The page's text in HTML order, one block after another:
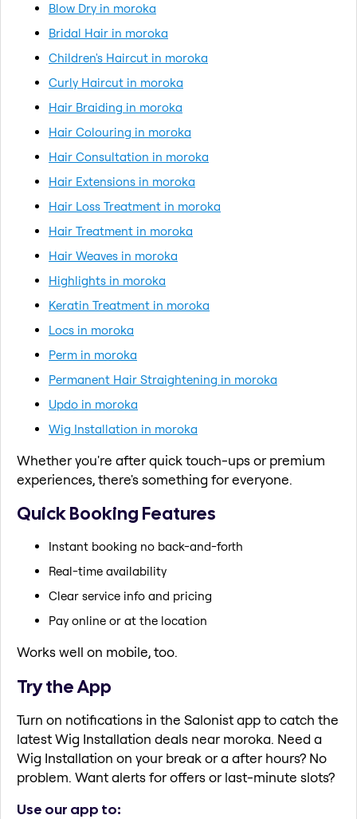
Blow Dry in moroka
Bridal Hair in moroka
Children's Haircut in moroka
Curly Haircut in moroka
Hair Braiding in moroka
Hair Colouring in moroka
Hair Consultation in moroka
Hair Extensions in moroka
Hair Loss Treatment in moroka
Hair Treatment in moroka
Hair Weaves in moroka
Highlights in moroka
Keratin Treatment in moroka
Locs in moroka
Perm in moroka
Permanent Hair Straightening in moroka
Updo in moroka
Wig Installation in moroka
Whether you're after quick touch-ups or premium
experiences, there's something for everyone.
Quick Booking Features
Instant booking no back-and-forth
Real-time availability
Clear service info and pricing
Pay online or at the location
Works well on mobile, too.
Try the App
Turn on notifications in the Salonist app to catch the
latest Wig Installation deals near moroka. Need a
Wig Installation on your break or a after hours? No
problem. Want alerts for offers or last-minute slots?
Use our app to: